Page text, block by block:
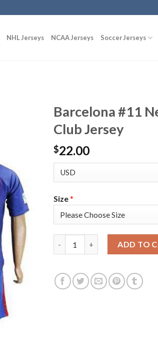
NHL Jerseys NCAA Jerseys Soccer Jerseys
Barcelona #11
Club Jersey
$22.00
Size*
ADD TO